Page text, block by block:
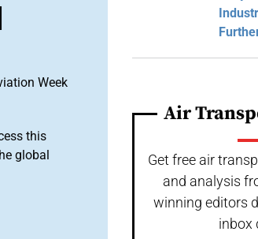
Week
this
global
Air
Get free air
and analysis
winning editors
inbox